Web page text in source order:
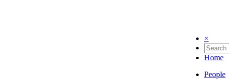
×
Home
People